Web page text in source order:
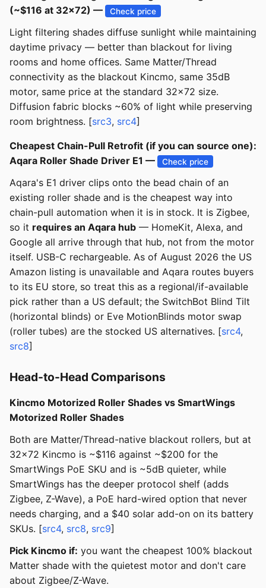
(~$116 at 32x72) —
Check price
Light filtering shades diffuse sunlight while maintaining
daytime privacy — better than blackout for living
rooms and home offices. Same Matter/Thread
connectivity as the blackout Kincmo, same 35dB
motor, same price at the standard 32x72 size.
Diffusion fabric blocks ~60% of light while preserving
room brightness. [src3, src4]
Cheapest Chain-Pull Retrofit (if you can source one):
Aqara Roller Shade Driver E1 —
Check price
Aqara's E1 driver clips onto the bead chain of an
existing roller shade and is the cheapest way into
chain-pull automation when it is in stock. It is Zigbee,
so it requires an Aqara hub — HomeKit, Alexa, and
Google all arrive through that hub, not from the motor
itself. USB-C rechargeable. As of August 2026 the US
Amazon listing is unavailable and Aqara routes buyers
to its EU store, so treat this as a regional/if-available
pick rather than a US default; the SwitchBot Blind Tilt
(horizontal blinds) or Eve MotionBlinds motor swap
(roller tubes) are the stocked US alternatives. [src4,
src8]
Head-to-Head Comparisons
Kincmo Motorized Roller Shades vs SmartWings
Motorized Roller Shades
Both are Matter/Thread-native blackout rollers, but at
32x72 Kincmo is ~$116 against ~$200 for the
SmartWings PoE SKU and is ~5dB quieter, while
SmartWings has the deeper protocol shelf (adds
Zigbee, Z-Wave), a PoE hard-wired option that never
needs charging, and a $40 solar add-on on its battery
SKUs. [src4, src8, src9]
Pick Kincmo if: you want the cheapest 100% blackout
Matter shade with the quietest motor and don't care
about Zigbee/Z-Wave.